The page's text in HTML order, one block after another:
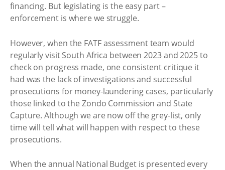
financing. But legislating is the easy part –
enforcement is where we struggle.
However, when the FATF assessment team would
regularly visit South Africa between 2023 and 2025 to
check on progress made, one consistent critique it
had was the lack of investigations and successful
prosecutions for money-laundering cases, particularly
those linked to the Zondo Commission and State
Capture. Although we are now off the grey-list, only
time will tell what will happen with respect to these
prosecutions.
When the annual National Budget is presented every